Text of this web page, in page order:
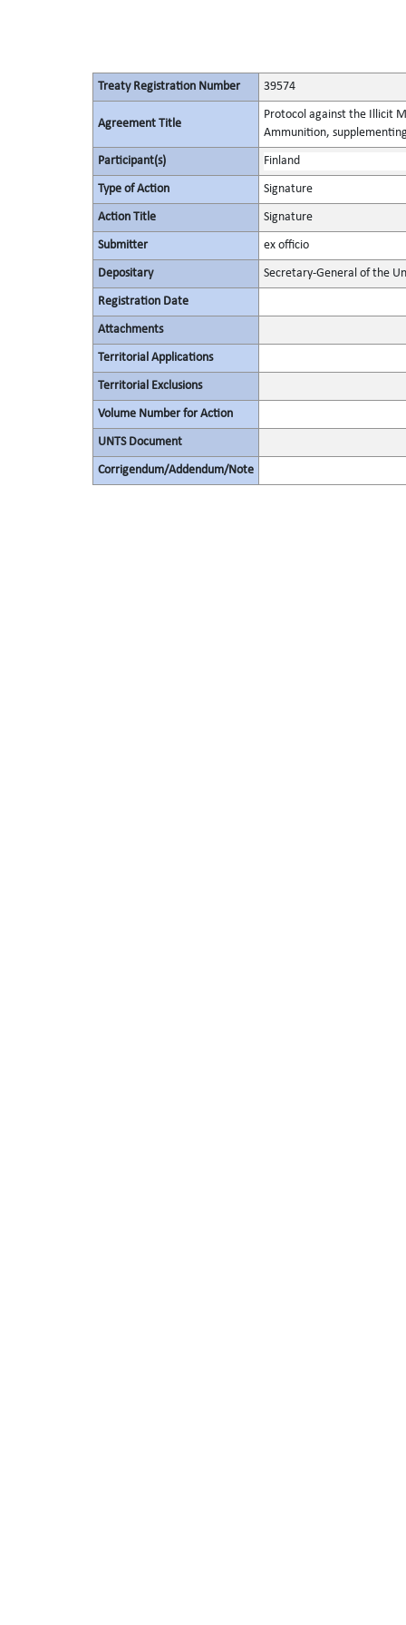
Treaty Registration Number 39574
Agreement Title
Protocol against the Illicit
Ammunition,
Participant(s) Finland
Type of Action Signature
Action Title Signature
Submitter ex officio
Depositary Secretary-General of the
Registration Date
Attachments
Territorial Applications
Territorial Exclusions
Volume Number for Action
UNTS Document
Corrigendum/Addendum/Note